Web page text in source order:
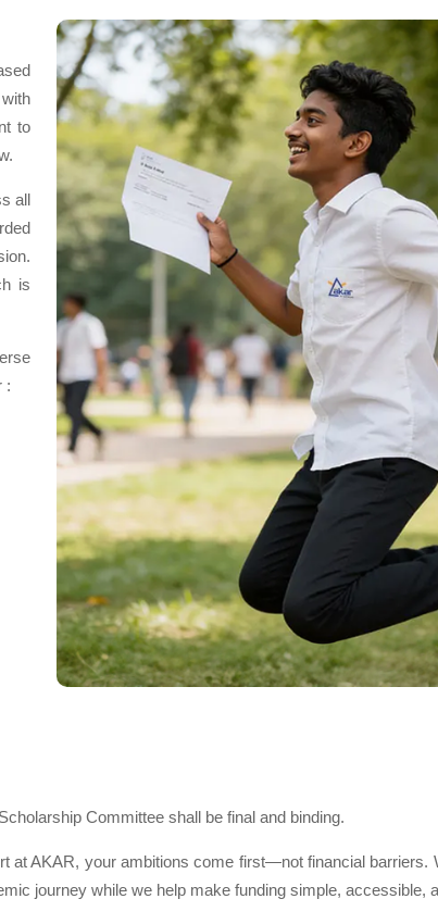
to
all
is
:
Committee shall be final and binding.
at AKAR, your ambitions come first—not financial barriers.
journey while we help make funding simple, accessible,